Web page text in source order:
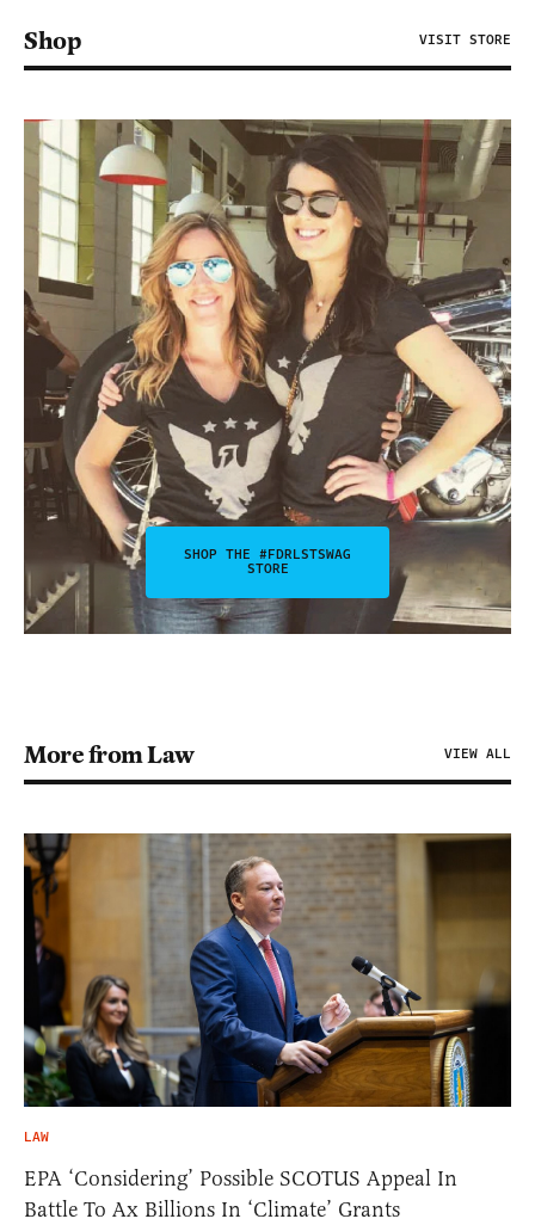
Shop VISIT STORE
SHOP THE #FDRLSTSWAG
STORE
More from Law VIEW ALL
LAW
EPA ‘Considering’ Possible SCOTUS Appeal In
Battle To Ax Billions In ‘Climate’ Grants